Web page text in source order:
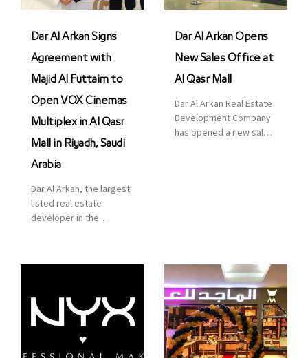
Dar Al Arkan Signs
Agreement with
Majid Al Futtaim to
Open VOX Cinemas
Multiplex in Al Qasr
Mall in Riyadh, Saudi
Arabia
Dar Al Arkan, the largest
listed real estate
developer in the
communities, retail and
leisure pioneer across
and Asia, Majid Al
Dar Al Arkan Opens
New Sales Office at
Al Qasr Mall
Dar Al Arkan Real Estate
Development Company
has opened a new sales
part of its strategic plan
to grow its presence not
only in KSA but […]